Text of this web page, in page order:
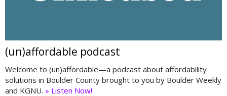
(un)affordable podcast
Welcome to (un)affordable—a podcast about affordability
solutions in Boulder County brought to you by Boulder Weekly
and KGNU. » Listen Now!